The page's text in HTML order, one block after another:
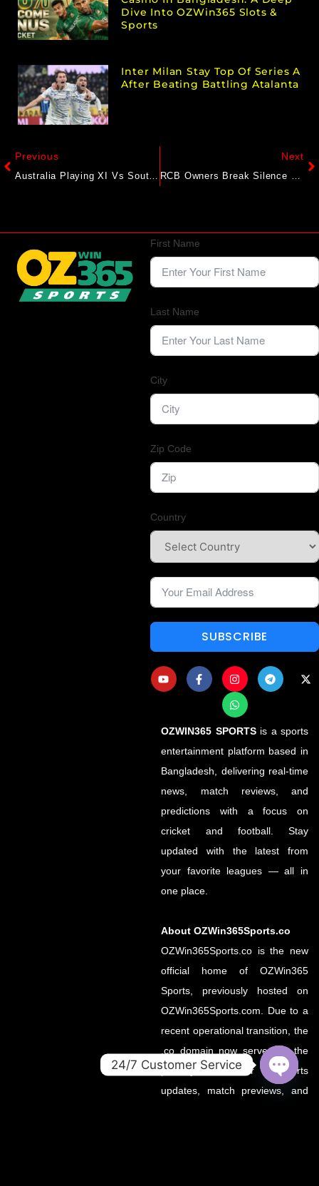
Dive Into OZWin365 Slots &
Sports
Inter Milan Stay Top Of Series A
After Beating Battling Atalanta
Previous
Australia Playing XI Vs South Africa For WTC Final: Pat Cummins’ Side Takes Massive Opener Gamble
Next
RCB Owners Break Silence On Reports Of Potential Sale: “Like To Clarify…”
First Name
Last Name
City
Zip Code
Country
SUBSCRIBE
OZWIN365 SPORTSis a sports
entertainment platform based in
Bangladesh, delivering real-time
news, match reviews, and
predictions with a focus on
cricket and football. Stay
updated with the latest from
your favorite leagues — all in
one place.
About OZWin365Sports.co
OZWin365Sports.co is the new
official home of OZWin365
Sports, previously hosted on
OZWin365Sports.com. Due to a
recent operational transition, the
.co domain now serves as the
primary source for all sports
updates, match previews, and
24/7 Customer Service
OPEN
CHATY